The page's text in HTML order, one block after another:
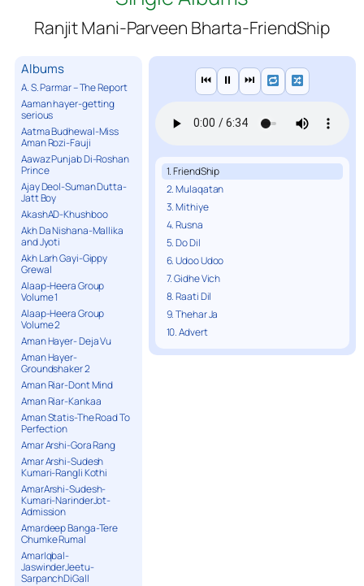
Ranjit Mani-Parveen Bharta-FriendShip
Albums
A. S. Parmar – The Report
Aaman hayer-getting
serious
Aatma Budhewal-Miss
Aman Rozi-Fauji
Aawaz Punjab Di-Roshan
Prince
Ajay Deol-Suman Dutta-
Jatt Boy
AkashAD-Khushboo
Akh Da Nishana-Mallika
and Jyoti
Akh Larh Gayi-Gippy
Grewal
Alaap-Heera Group
Volume 1
Alaap-Heera Group
Volume 2
Aman Hayer- Deja Vu
Aman Hayer-
Groundshaker 2
Aman Riar-Dont Mind
Aman Riar-Kankaa
Aman Statis-The Road To
Perfection
Amar Arshi-Gora Rang
Amar Arshi-Sudesh
Kumari-Rangli Kothi
AmarArshi-Sudesh-
Kumari-NarinderJot-
Admission
Amardeep Banga-Tere
Chumke Rumal
AmarIqbal-
JaswinderJeetu-
SarpanchDiGall
⏮ ⏸ ⏭
1. FriendShip
2. Mulaqatan
3. Mithiye
4. Rusna
5. Do Dil
6. Udoo Udoo
7. Gidhe Vich
8. Raati Dil
9. Thehar Ja
10. Advert